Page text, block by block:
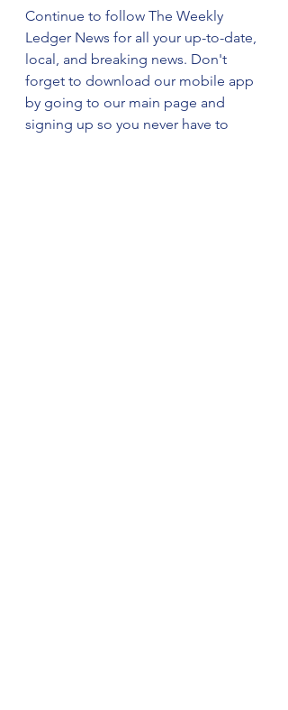
Continue to follow The Weekly
Ledger News for all your up-to-date,
local, and breaking news. Don't
forget to download our mobile app
by going to our main page and
signing up so you never have to